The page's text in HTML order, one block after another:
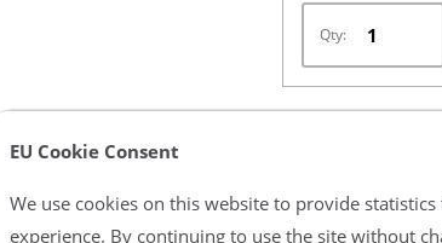
EU Cookie Consent
We use cookies on this website to provide
experience. By continuing to use the site without
Qty:
All product and
endorsement or